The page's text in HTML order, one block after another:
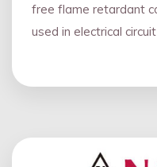
free flame retardant
used in electrical